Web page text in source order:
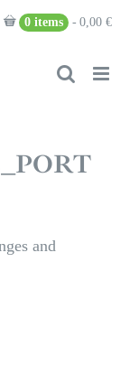
0 items 0,00 €
and